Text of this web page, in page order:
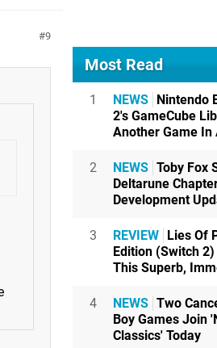
9
Most Read
1 NEWS Nintendo
2's GameCube
Another Game In
2 NEWS Toby Fox
Deltarune
Development
3 REVIEW Lies Of
Edition (Switch
This Superb,
4 NEWS Two
Boy Games Join
Classics' Today